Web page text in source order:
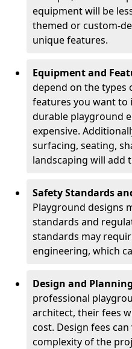
equipment will be
themed or custom-
unique features.
Equipment and
depend on the types
features you want to
durable playground
expensive.
surfacing, seating,
landscaping will add
Safety Standards
Playground designs
standards and
standards may
engineering, which
Design and
professional
architect, their fees
cost. Design fees
complexity of the